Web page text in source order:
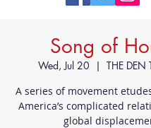
Song of
Wed, Jul 20
  |
THE DEN
A series of movement
America’s complicated
global